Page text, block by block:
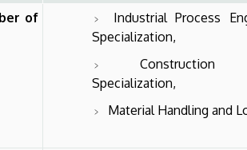
of
Industrial Process
Specialization,
Construction
Specialization,
Material Handling and